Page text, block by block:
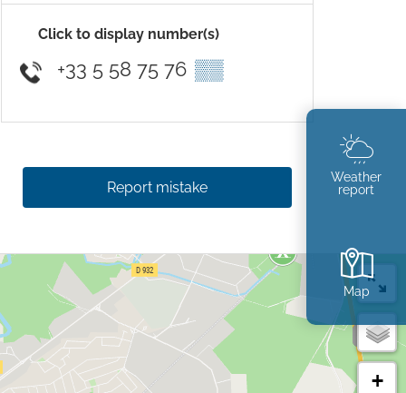
Weather
report
Map
Click to display number(s)
+33 5 58 75 76 ▒▒
Report mistake
+